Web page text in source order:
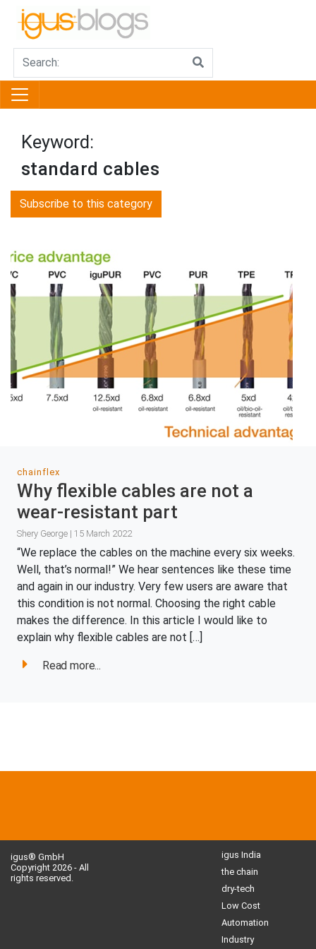
Keyword:
standard cables
Subscribe to this category
chainflex
Why flexible cables are not a
wear-resistant part
Shery George | 15 March 2022
“We replace the cables on the machine every six weeks.
Well, that’s normal!” We hear sentences like these time
and again in our industry. Very few users are aware that
this condition is not normal. Choosing the right cable
makes the difference. In this article I would like to
explain why flexible cables are not […]
Read more...
igus® GmbH
Copyright 2026 - All
rights reserved.
igus India
the chain
dry-tech
Low Cost
Automation
Industry